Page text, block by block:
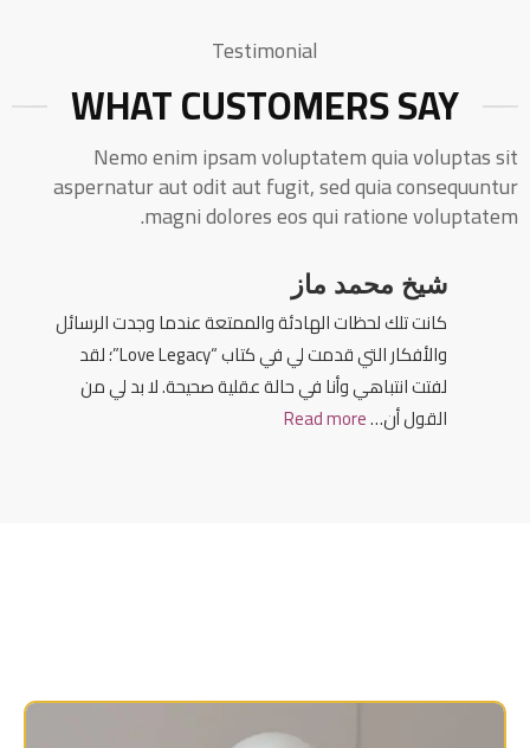
Testimonial
WHAT CUSTOMERS SAY
Nemo enim ipsam voluptatem quia voluptas sit
aspernatur aut odit aut fugit, sed quia consequuntur
magni dolores eos qui ratione voluptatem.
شيخ محمد ماز
كانت تلك لحظات الهادئة والممتعة عندما وجدت الرسائل
والأفكار التي قدمت لي في كتاب “Love Legacy”؛ لقد
لفتت انتباهي وأنا في حالة عقلية صحيحة. لا بد لي من
القول أن…Read more